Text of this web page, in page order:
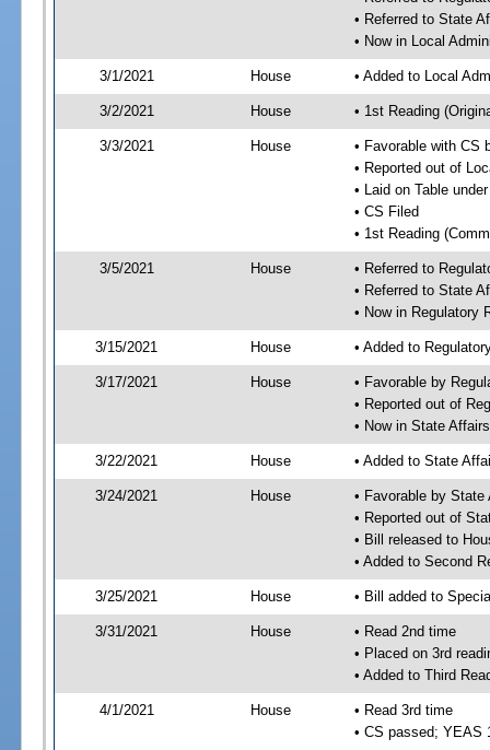
• Referred to State
• Now in Local
3/1/2021 House • Added to Local
3/2/2021 House • 1st Reading
3/3/2021 House
• Favorable with CS
• Reported out of
• Laid on Table
• CS Filed
• 1st Reading
3/5/2021 House
• Referred to
• Referred to State
• Now in Regulatory
3/15/2021 House • Added to
3/17/2021 House
• Favorable by
• Reported out of
• Now in State
3/22/2021 House • Added to State
3/24/2021 House
• Favorable by
• Reported out of
• Bill released to
• Added to Second
3/25/2021 House • Bill added to
3/31/2021 House
• Read 2nd time
• Placed on 3rd
• Added to Third
4/1/2021 House
• Read 3rd time
• CS passed; YEAS